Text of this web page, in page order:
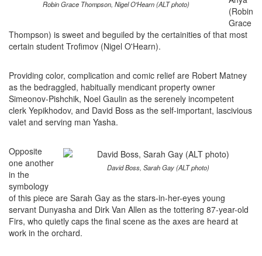
Robin Grace Thompson, Nigel O'Hearn (ALT photo)
(Robin
Grace
Thompson) is sweet and beguiled by the certainities of that most
certain student Trofimov (Nigel O'Hearn).
Providing color, complication and comic relief are Robert Matney
as the bedraggled, habitually mendicant property owner
Simeonov-Pishchik, Noel Gaulin as the serenely incompetent
clerk Yepikhodov, and David Boss as the self-important, lascivious
valet and serving man Yasha.
David Boss, Sarah Gay (ALT photo)
Opposite
one another
in the
symbology
of this piece are Sarah Gay as the stars-in-her-eyes young
servant Dunyasha and Dirk Van Allen as the tottering 87-year-old
Firs, who quietly caps the final scene as the axes are heard at
work in the orchard.